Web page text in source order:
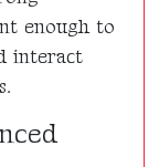
enough to
interact